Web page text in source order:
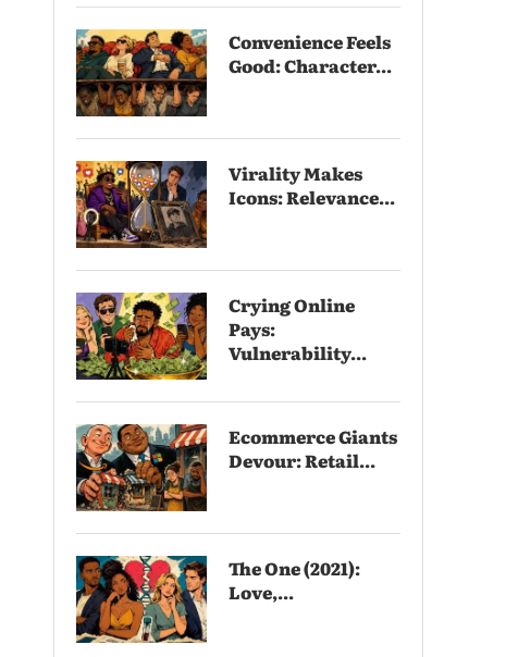
Convenience Feels
Good: Character...
Virality Makes
Icons: Relevance...
Crying Online
Pays:
Vulnerability...
Ecommerce Giants
Devour: Retail...
The One (2021):
Love,...